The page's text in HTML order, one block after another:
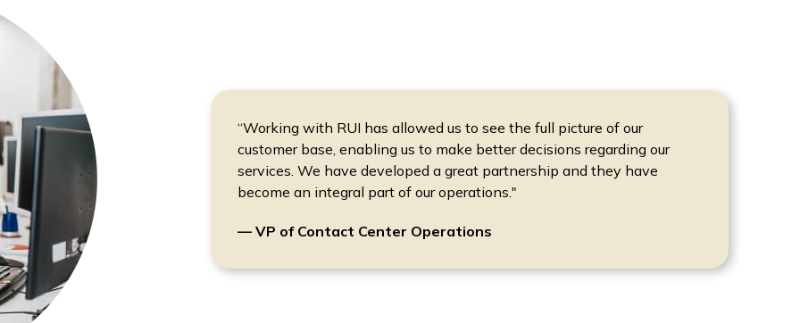
“Working with RUI has allowed us to see the full picture of our
customer base, enabling us to make better decisions regarding our
services. We have developed a great partnership and they have
become an integral part of our operations."
— VP of Contact Center Operations